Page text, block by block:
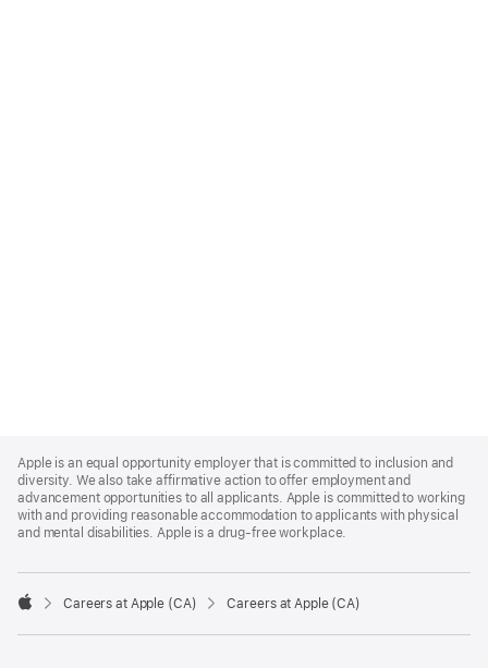
Footer
Apple is an equal opportunity employer that is committed to inclusion and
diversity. We also take affirmative action to offer employment and
advancement opportunities to all applicants. Apple is committed to working
with and providing reasonable accommodation to applicants with physical
and mental disabilities. Apple is a drug-free workplace.

Careers at Apple (CA) Careers at Apple (CA)